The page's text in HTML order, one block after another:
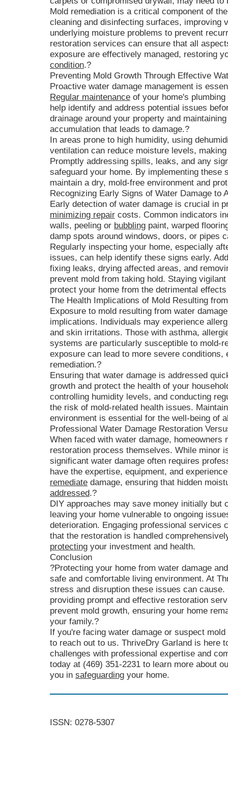
Mold remediation is a critical component of
cleaning and disinfecting surfaces, improving
underlying moisture problems to prevent
restoration services can ensure that all
exposure are effectively managed, restoring
condition.?
Preventing Mold Growth Through Effective
Proactive water damage management is
Regular maintenance of your home's
help identify and address potential issues
drainage around your property and
accumulation that leads to damage.?
In areas prone to high humidity, using
ventilation can reduce moisture levels,
Promptly addressing spills, leaks, and any
safeguard your home. By implementing these
maintain a dry, mold-free environment and
Recognizing Early Signs of Water Damage to
Early detection of water damage is crucial in
minimizing repair costs. Common indicators
walls, peeling or bubbling paint, warped
damp spots around windows, doors, or pipes
Regularly inspecting your home, especially
issues, can help identify these signs early.
fixing leaks, drying affected areas, and
prevent mold from taking hold. Staying
protect your home from the detrimental
The Health Implications of Mold Resulting
Exposure to mold resulting from water
implications. Individuals may experience
and skin irritations. Those with asthma,
systems are particularly susceptible to mold-
exposure can lead to more severe conditions,
remediation.?
Ensuring that water damage is addressed
growth and protect the health of your
controlling humidity levels, and conducting
the risk of mold-related health issues.
environment is essential for the well-being of
Professional Water Damage Restoration
When faced with water damage, homeowners
restoration process themselves. While minor
significant water damage often requires
have the expertise, equipment, and
remediate damage, ensuring that hidden
addressed.?
DIY approaches may save money initially but
leaving your home vulnerable to ongoing
deterioration. Engaging professional services
that the restoration is handled
protecting your investment and health.
Conclusion
?Protecting your home from water damage
safe and comfortable living environment. At
stress and disruption these issues can
providing prompt and effective restoration
prevent mold growth, ensuring your home
your family.?
If you're facing water damage or suspect
to reach out to us. ThriveDry Garland is here
challenges with professional expertise and
today at (469) 351-2231 to learn more about
you in safeguarding your home.
ISSN: 0278-5307